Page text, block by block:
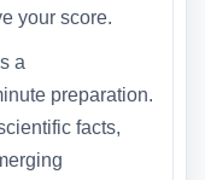
your score.
a
preparation.
facts,